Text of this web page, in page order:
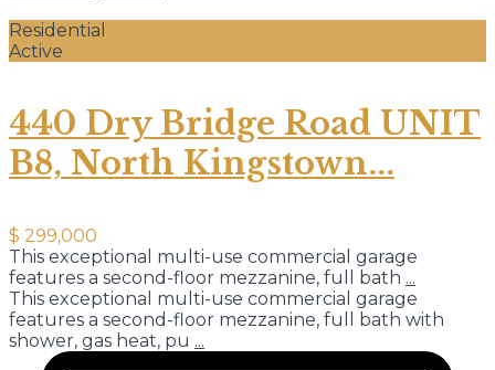
Residential
Active
440 Dry Bridge Road UNIT
B8, North Kingstown...
$ 299,000
This exceptional multi-use commercial garage
features a second-floor mezzanine, full bath ...
This exceptional multi-use commercial garage
features a second-floor mezzanine, full bath with
shower, gas heat, pu ...